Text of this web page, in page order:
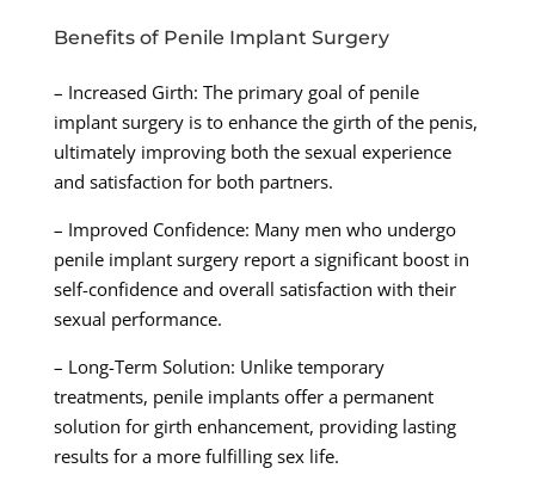
Benefits of Penile Implant Surgery
– Increased Girth: The primary goal of penile
implant surgery is to enhance the girth of the penis,
ultimately improving both the sexual experience
and satisfaction for both partners.
– Improved Confidence: Many men who undergo
penile implant surgery report a significant boost in
self-confidence and overall satisfaction with their
sexual performance.
– Long-Term Solution: Unlike temporary
treatments, penile implants offer a permanent
solution for girth enhancement, providing lasting
results for a more fulfilling sex life.